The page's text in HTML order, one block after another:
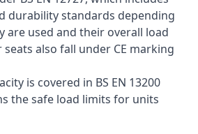
durability standards depending
are used and their overall load
also fall under CE marking
is covered in BS EN 13200
the safe load limits for units